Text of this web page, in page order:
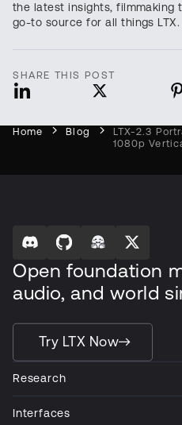
the latest insights, filmmaking
go-to source for all things LTX.
SHARE THIS POST
Home Blog
LTX-2.3
1080p
Open foundation
audio, and world
Try LTX Now
Research
Interfaces